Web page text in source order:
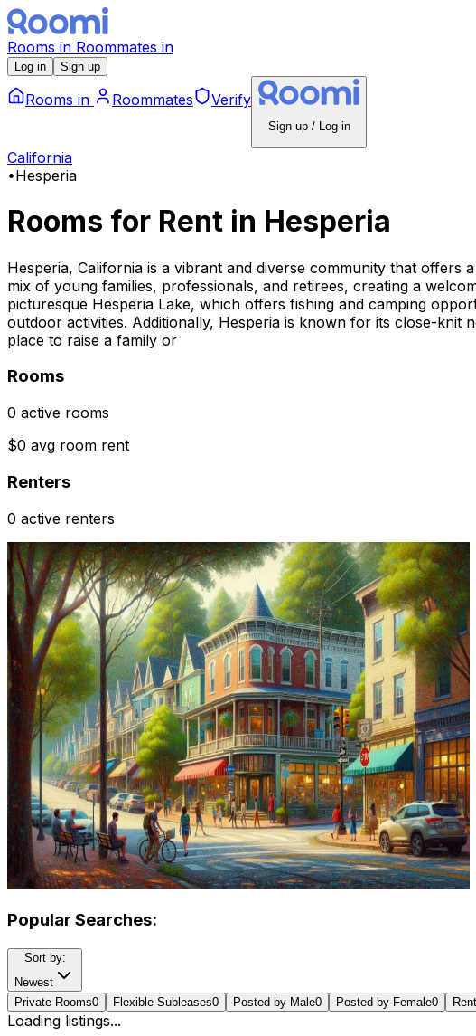
Rooms in Roommates in
Log in Sign up
Rooms in Roommates Verify
Sign up / Log in
California
•Hesperia
Rooms for Rent in Hesperia
Hesperia, California is a vibrant and diverse community that
mix of young families, professionals, and retirees, creating a
picturesque Hesperia Lake, which offers fishing and camping
outdoor activities. Additionally, Hesperia is known for its close-knit
place to raise a family or
Rooms
0 active rooms
$0 avg room rent
Renters
0 active renters
Popular Searches:
Sort by:
Newest
Private Rooms0 Flexible Subleases0 Posted by Male0 Posted by Female0
Loading listings...